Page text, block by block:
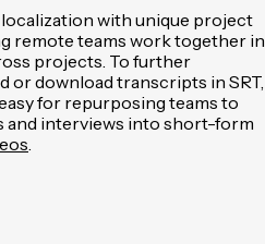
with unique project
remote teams work together in
projects. To further
or download transcripts in SRT,
for repurposing teams to
interviews into short-form